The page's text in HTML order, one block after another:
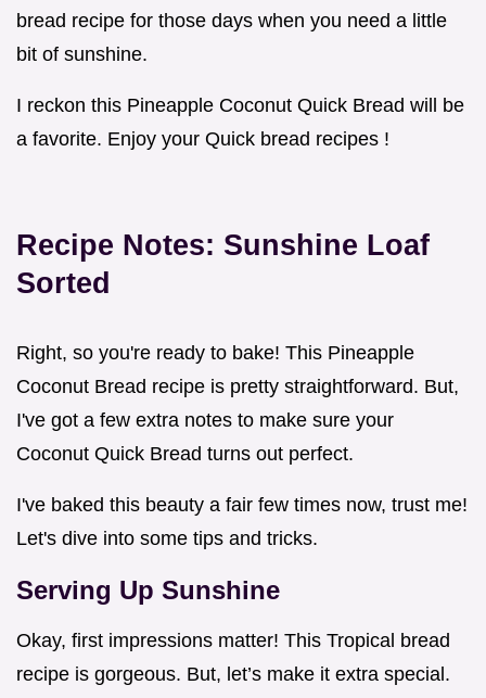
bread recipe for those days when you need a little
bit of sunshine.
I reckon this Pineapple Coconut Quick Bread will be
a favorite. Enjoy your Quick bread recipes !
Recipe Notes: Sunshine Loaf
Sorted
Right, so you're ready to bake! This Pineapple
Coconut Bread recipe is pretty straightforward. But,
I've got a few extra notes to make sure your
Coconut Quick Bread turns out perfect.
I've baked this beauty a fair few times now, trust me!
Let's dive into some tips and tricks.
Serving Up Sunshine
Okay, first impressions matter! This Tropical bread
recipe is gorgeous. But, let’s make it extra special.